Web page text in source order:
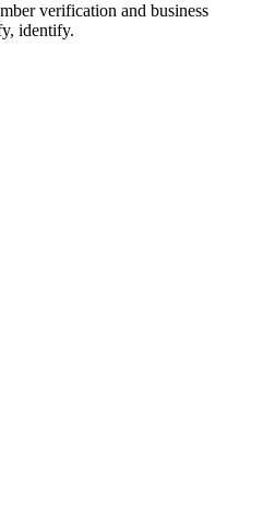
verification and business
identify.